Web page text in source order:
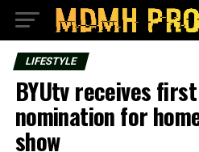
LIFESTYLE
BYUtv receives
nomination for
show